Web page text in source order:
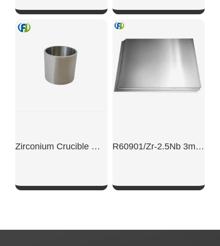
SHOW NOW
Zirconium Crucible With 2mm Wall Thickness R60901/Zr-2.5Nb 3mm Nuclear-Grade Zirconium Alloy Plate